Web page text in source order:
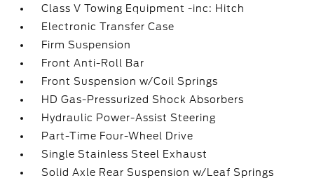
Class V Towing Equipment -inc: Hitch
Electronic Transfer Case
Firm Suspension
Front Anti-Roll Bar
Front Suspension w/Coil Springs
HD Gas-Pressurized Shock Absorbers
Hydraulic Power-Assist Steering
Part-Time Four-Wheel Drive
Single Stainless Steel Exhaust
Solid Axle Rear Suspension w/Leaf Springs